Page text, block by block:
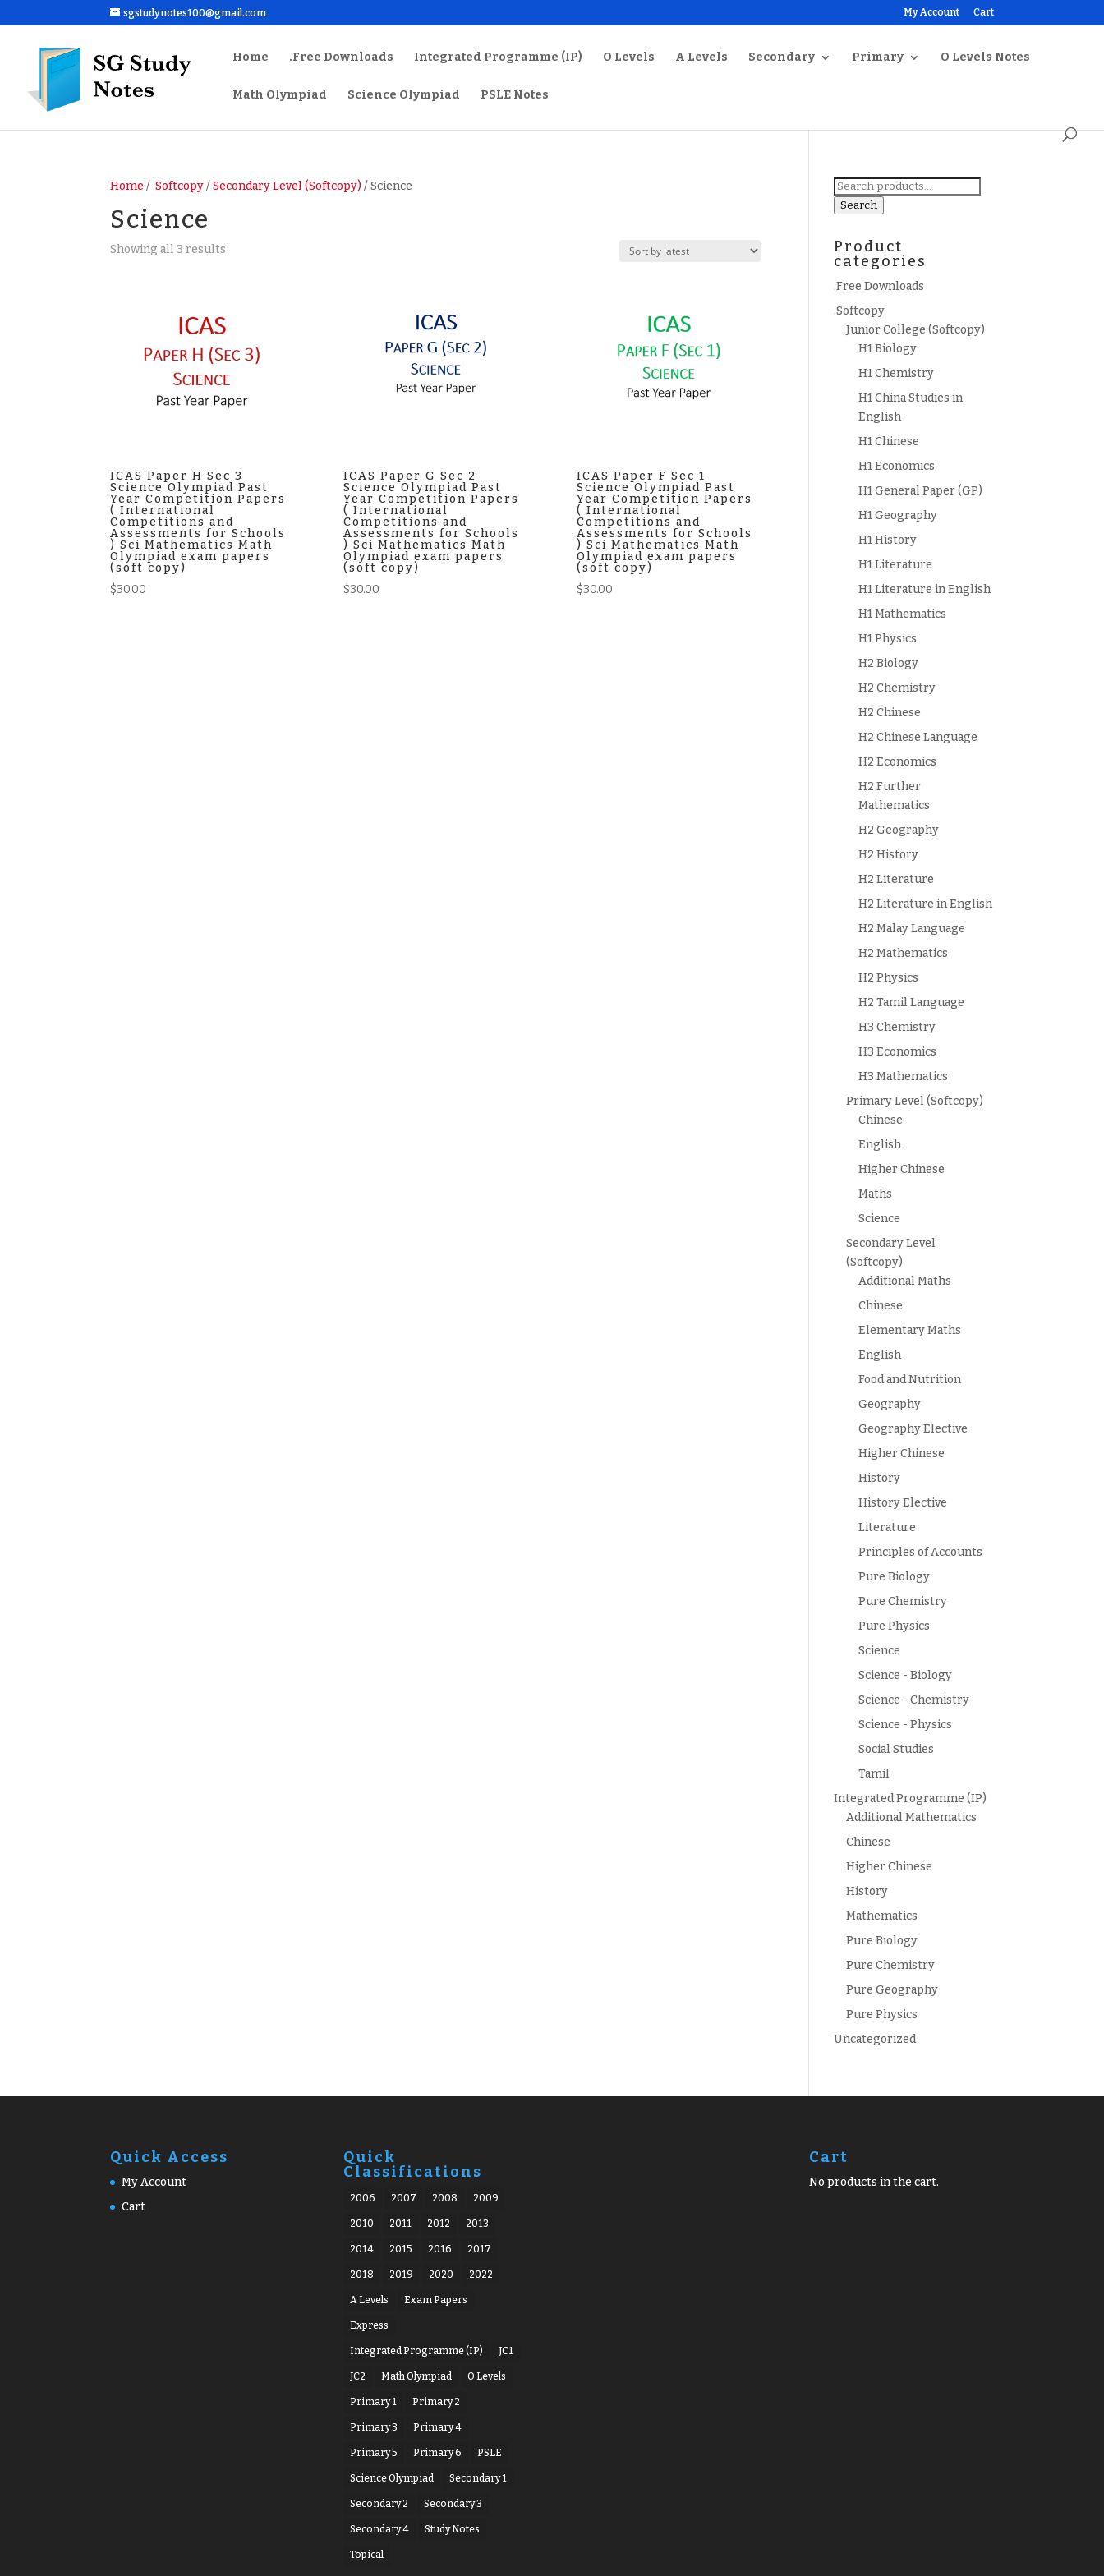
sgstudynotes100@gmail.com My Account Cart
Home .Free Downloads Integrated Programme (IP) O Levels A Levels Secondary Primary O Levels Notes
Math Olympiad Science Olympiad PSLE Notes
Home/.Softcopy/Secondary Level (Softcopy)/ Science
Science
Showing all 3 results
ICAS Paper H Sec 3
Science Olympiad Past
Year Competition Papers
( International
Competitions and
Assessments for Schools
) Sci Mathematics Math
Olympiad exam papers
(soft copy)
$30.00
ICAS Paper G Sec 2
Science Olympiad Past
Year Competition Papers
( International
Competitions and
Assessments for Schools
) Sci Mathematics Math
Olympiad exam papers
(soft copy)
$30.00
ICAS Paper F Sec 1
Science Olympiad Past
Year Competition Papers
( International
Competitions and
Assessments for Schools
) Sci Mathematics Math
Olympiad exam papers
(soft copy)
$30.00
Search
for:
Search
Product
categories
.Free Downloads
.Softcopy
Junior College (Softcopy)
H1 Biology
H1 Chemistry
H1 China Studies in
English
H1 Chinese
H1 Economics
H1 General Paper (GP)
H1 Geography
H1 History
H1 Literature
H1 Literature in English
H1 Mathematics
H1 Physics
H2 Biology
H2 Chemistry
H2 Chinese
H2 Chinese Language
H2 Economics
H2 Further
Mathematics
H2 Geography
H2 History
H2 Literature
H2 Literature in English
H2 Malay Language
H2 Mathematics
H2 Physics
H2 Tamil Language
H3 Chemistry
H3 Economics
H3 Mathematics
Primary Level (Softcopy)
Chinese
English
Higher Chinese
Maths
Science
Secondary Level
(Softcopy)
Additional Maths
Chinese
Elementary Maths
English
Food and Nutrition
Geography
Geography Elective
Higher Chinese
History
History Elective
Literature
Principles of Accounts
Pure Biology
Pure Chemistry
Pure Physics
Science
Science - Biology
Science - Chemistry
Science - Physics
Social Studies
Tamil
Integrated Programme (IP)
Additional Mathematics
Chinese
Higher Chinese
History
Mathematics
Pure Biology
Pure Chemistry
Pure Geography
Pure Physics
Uncategorized
Quick Access
My Account
Cart
Quick
Classifications
2006 2007 2008 2009
2010 2011 2012 2013
2014 2015 2016 2017
2018 2019 2020 2022
A Levels Exam Papers
Express
Integrated Programme (IP) JC1
JC2 Math Olympiad O Levels
Primary 1 Primary 2
Primary 3 Primary 4
Primary 5 Primary 6 PSLE
Science Olympiad Secondary 1
Secondary 2 Secondary 3
Secondary 4 Study Notes
Topical
Cart
No products in the cart.